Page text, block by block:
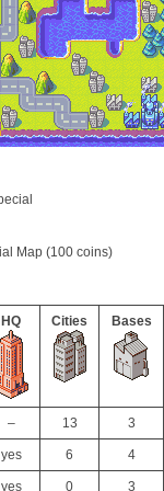
Map (100 coins)
HQ Cities Bases
– 13 3
yes 6 4
yes 0 3